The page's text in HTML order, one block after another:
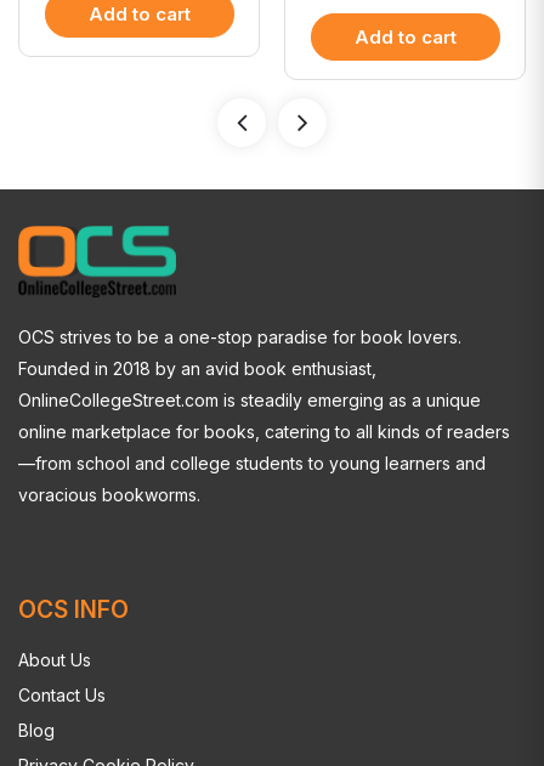
Add to cart
Add to cart
OCS strives to be a one-stop paradise for book lovers.
Founded in 2018 by an avid book enthusiast,
OnlineCollegeStreet.com is steadily emerging as a unique
online marketplace for books, catering to all kinds of readers
—from school and college students to young learners and
voracious bookworms.
OCS INFO
About Us
Contact Us
Blog